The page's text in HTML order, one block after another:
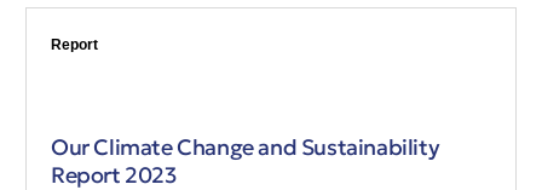
Report
Our Climate Change and Sustainability
Report 2023